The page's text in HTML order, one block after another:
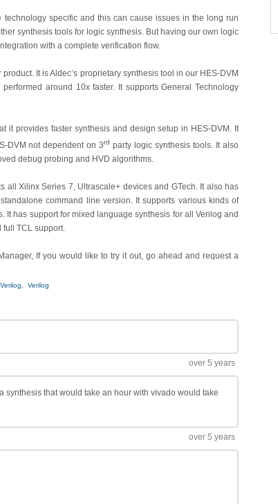
specific and this can cause issues in the long run
synthesis tools for logic synthesis. But having our own logic
with a complete verification flow.
It is Aldec’s proprietary synthesis tool in our HES-DVM
around 10x faster. It supports General Technology
it provides faster synthesis and design setup in HES-DVM. It
DVM not dependent on 3rd party logic synthesis tools. It also
debug probing and HVD algorithms.
Xilinx Series 7, Ultrascale+ devices and GTech. It also has
command line version. It supports various kinds of
has support for mixed language synthesis for all Verilog and
full TCL support.
If you would like to try it out, go ahead and request a
Verilog
over 5 years
synthesis that would take an hour with vivado would take
over 5 years